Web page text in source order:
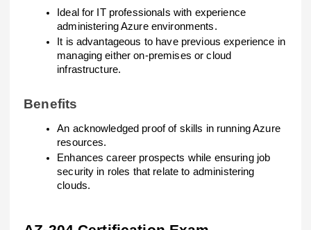
Ideal for IT professionals with experience
administering Azure environments.
It is advantageous to have previous experience in
managing either on-premises or cloud
infrastructure.
Benefits
An acknowledged proof of skills in running Azure
resources.
Enhances career prospects while ensuring job
security in roles that relate to administering
clouds.